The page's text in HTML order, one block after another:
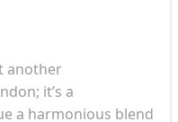
another
it’s a
a harmonious blend